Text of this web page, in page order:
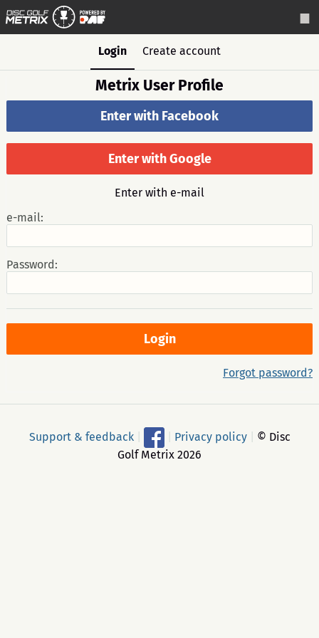
Login Create account
Metrix User Profile
Enter with Facebook
Enter with Google
Enter with e-mail
e-mail:
Password:
Forgot password?
Support & feedback Privacy policy
© Disc
Golf Metrix 2026